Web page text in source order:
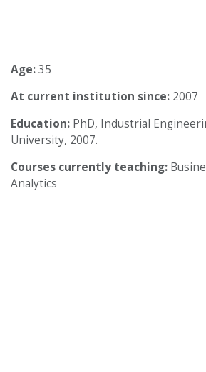
Age:35
At current institution since: 2007
Education: PhD, Industrial
University, 2007.
Courses currently teaching:
Analytics